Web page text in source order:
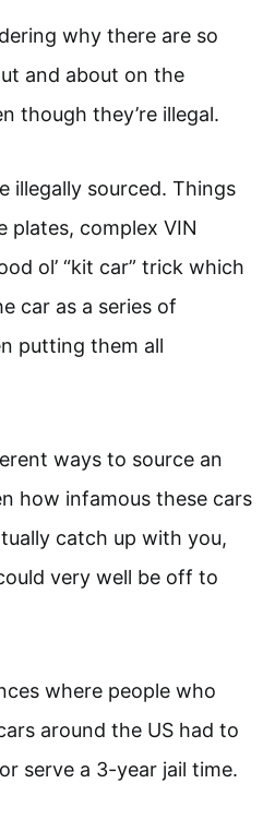
why there are so
and about on the
though they’re illegal.
illegally sourced. Things
plates, complex VIN
ol’ “kit car” trick which
car as a series of
putting them all
ways to source an
how infamous these cars
catch up with you,
very well be off to
where people who
around the US had to
serve a 3-year jail time.